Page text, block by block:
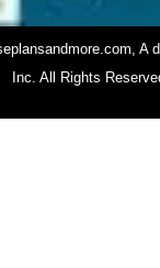
A
Inc. All Rights